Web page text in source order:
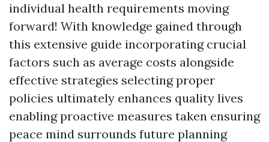
individual health requirements moving
forward! With knowledge gained through
this extensive guide incorporating crucial
factors such as average costs alongside
effective strategies selecting proper
policies ultimately enhances quality lives
enabling proactive measures taken ensuring
peace mind surrounds future planning